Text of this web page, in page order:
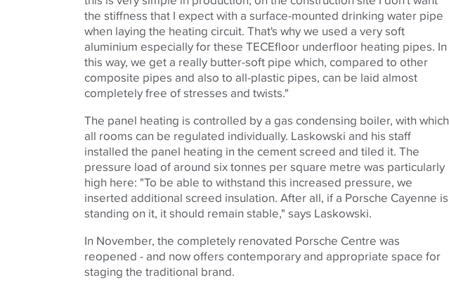
the stiffness that I expect with a surface-mounted drinking water pipe
when laying the heating circuit. That's why we used a very soft
aluminium especially for these TECEfloor underfloor heating pipes. In
this way, we get a really butter-soft pipe which, compared to other
composite pipes and also to all-plastic pipes, can be laid almost
completely free of stresses and twists."
The panel heating is controlled by a gas condensing boiler, with which
all rooms can be regulated individually. Laskowski and his staff
installed the panel heating in the cement screed and tiled it. The
pressure load of around six tonnes per square metre was particularly
high here: "To be able to withstand this increased pressure, we
inserted additional screed insulation. After all, if a Porsche Cayenne is
standing on it, it should remain stable," says Laskowski.
In November, the completely renovated Porsche Centre was
reopened - and now offers contemporary and appropriate space for
staging the traditional brand.